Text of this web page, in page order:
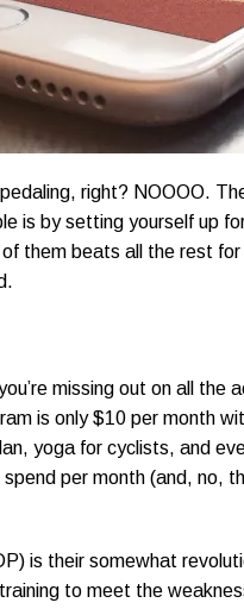
right? NOOOO.
is by setting yourself up
them beats all the rest
missing out on all the
is only $10 per month
yoga for cyclists, and
per month (and, no,
is their somewhat
to meet the